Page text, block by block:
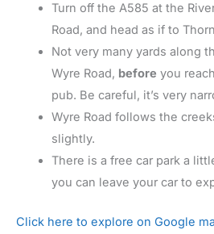
Turn off the A585 at the
Road, and head as if to
Not very many yards along
Wyre Road, before you
pub. Be careful, it’s very
Wyre Road follows the
slightly.
There is a free car park a
you can leave your car to
Click here to explore on Google